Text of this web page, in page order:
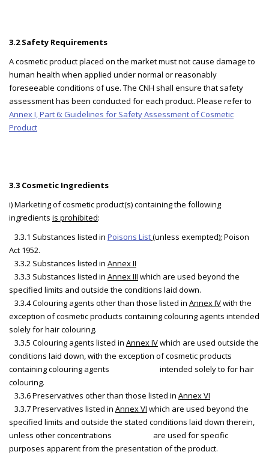
3.2 Safety Requirements
A cosmetic product placed on the market must not cause damage to
human health when applied under normal or reasonably
foreseeable conditions of use. The CNH shall ensure that safety
assessment has been conducted for each product. Please refer to
Annex I, Part 6: Guidelines for Safety Assessment of Cosmetic
Product
3.3 Cosmetic Ingredients
i) Marketing of cosmetic product(s) containing the following
ingredients is prohibited:
3.3.1 Substances listed in Poisons List(unless exempted); Poison
Act 1952.
3.3.2 Substances listed in Annex II
3.3.3 Substances listed in Annex III which are used beyond the
specified limits and outside the conditions laid down.
3.3.4 Colouring agents other than those listed in Annex IVwith the
exception of cosmetic products containing colouring agents intended
solely for hair colouring.
3.3.5 Colouring agents listed in Annex IVwhich are used outside the
conditions laid down, with the exception of cosmetic products
containing colouring agents intended solely to for hair
colouring.
3.3.6 Preservatives other than those listed in Annex VI
3.3.7 Preservatives listed in Annex VI which are used beyond the
specified limits and outside the stated conditions laid down therein,
unless other concentrations are used for specific
purposes apparent from the presentation of the product.